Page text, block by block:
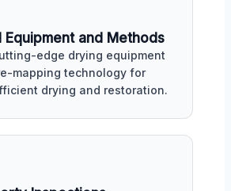
Equipment and Methods
edge drying equipment
mapping technology for
drying and restoration.